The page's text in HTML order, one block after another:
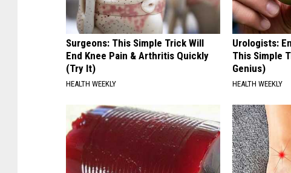
Surgeons: This Simple Trick Will
End Knee Pain & Arthritis Quickly
(Try It)
HEALTH WEEKLY
Urologists:
This Simple
Genius)
HEALTH WEEKLY